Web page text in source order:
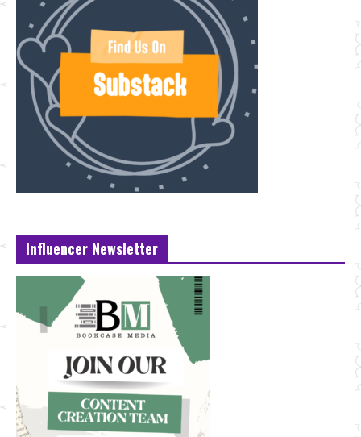
Influencer Newsletter